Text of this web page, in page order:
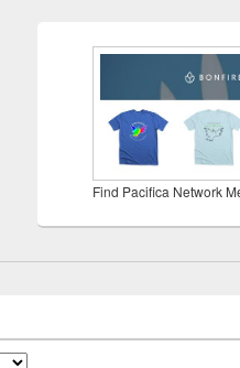
Find Pacifica Network